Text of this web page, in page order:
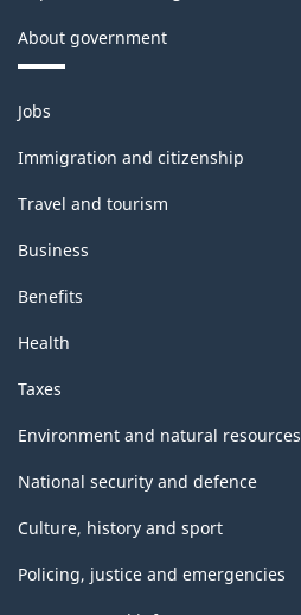
About government
Themes
and
topics
Jobs
Immigration and citizenship
Travel and tourism
Business
Benefits
Health
Taxes
Environment and natural resources
National security and defence
Culture, history and sport
Policing, justice and emergencies